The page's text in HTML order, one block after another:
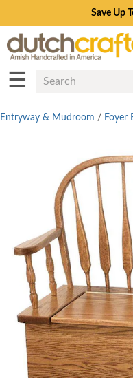
Save Up
☰
Entryway & Mudroom / Foyer